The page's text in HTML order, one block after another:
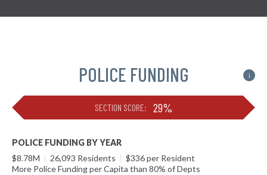
POLICE FUNDING i
SECTION SCORE: 29%
POLICE FUNDING BY YEAR
$8.78M | 26,093 Residents | $336 per Resident
More Police Funding per Capita than 80% of Depts